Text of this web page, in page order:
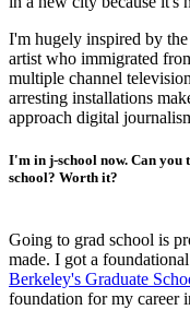
I'm hugely inspired by
artist who immigrated
multiple channel
arresting installations
approach digital
I'm in j-school now. Can you
school? Worth it?
Going to grad school is
made. I got a
Berkeley's Graduate
foundation for my career